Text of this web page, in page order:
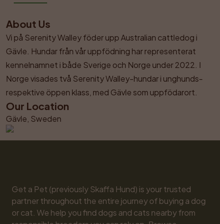
About Us
Vi på Serenity Walley föder upp Australian cattledog i
Gävle. Hundar från vår uppfödning har representerat
kennelnamnet i både Sverige och Norge under 2022. I
Norge visades två Serenity Walley-hundar i unghunds-
respektive öppen klass, med Gävle som uppfödarort.
Our Location
Gävle, Sweden
Get a Pet (previously Skaffa Hund) is your trusted
partner throughout the entire journey of buying a dog
or cat. We help you find dogs and cats nearby from